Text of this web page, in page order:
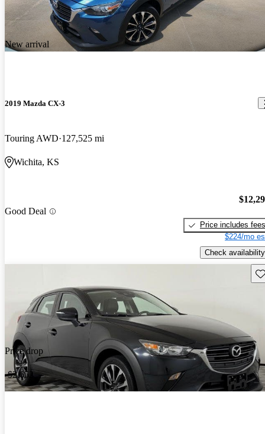
New arrival
2019 Mazda CX-3
Touring AWD 127,525 mi
Wichita, KS
Good Deal
Price includes fees
$224/mo
Check availability
Price drop
-$2,652